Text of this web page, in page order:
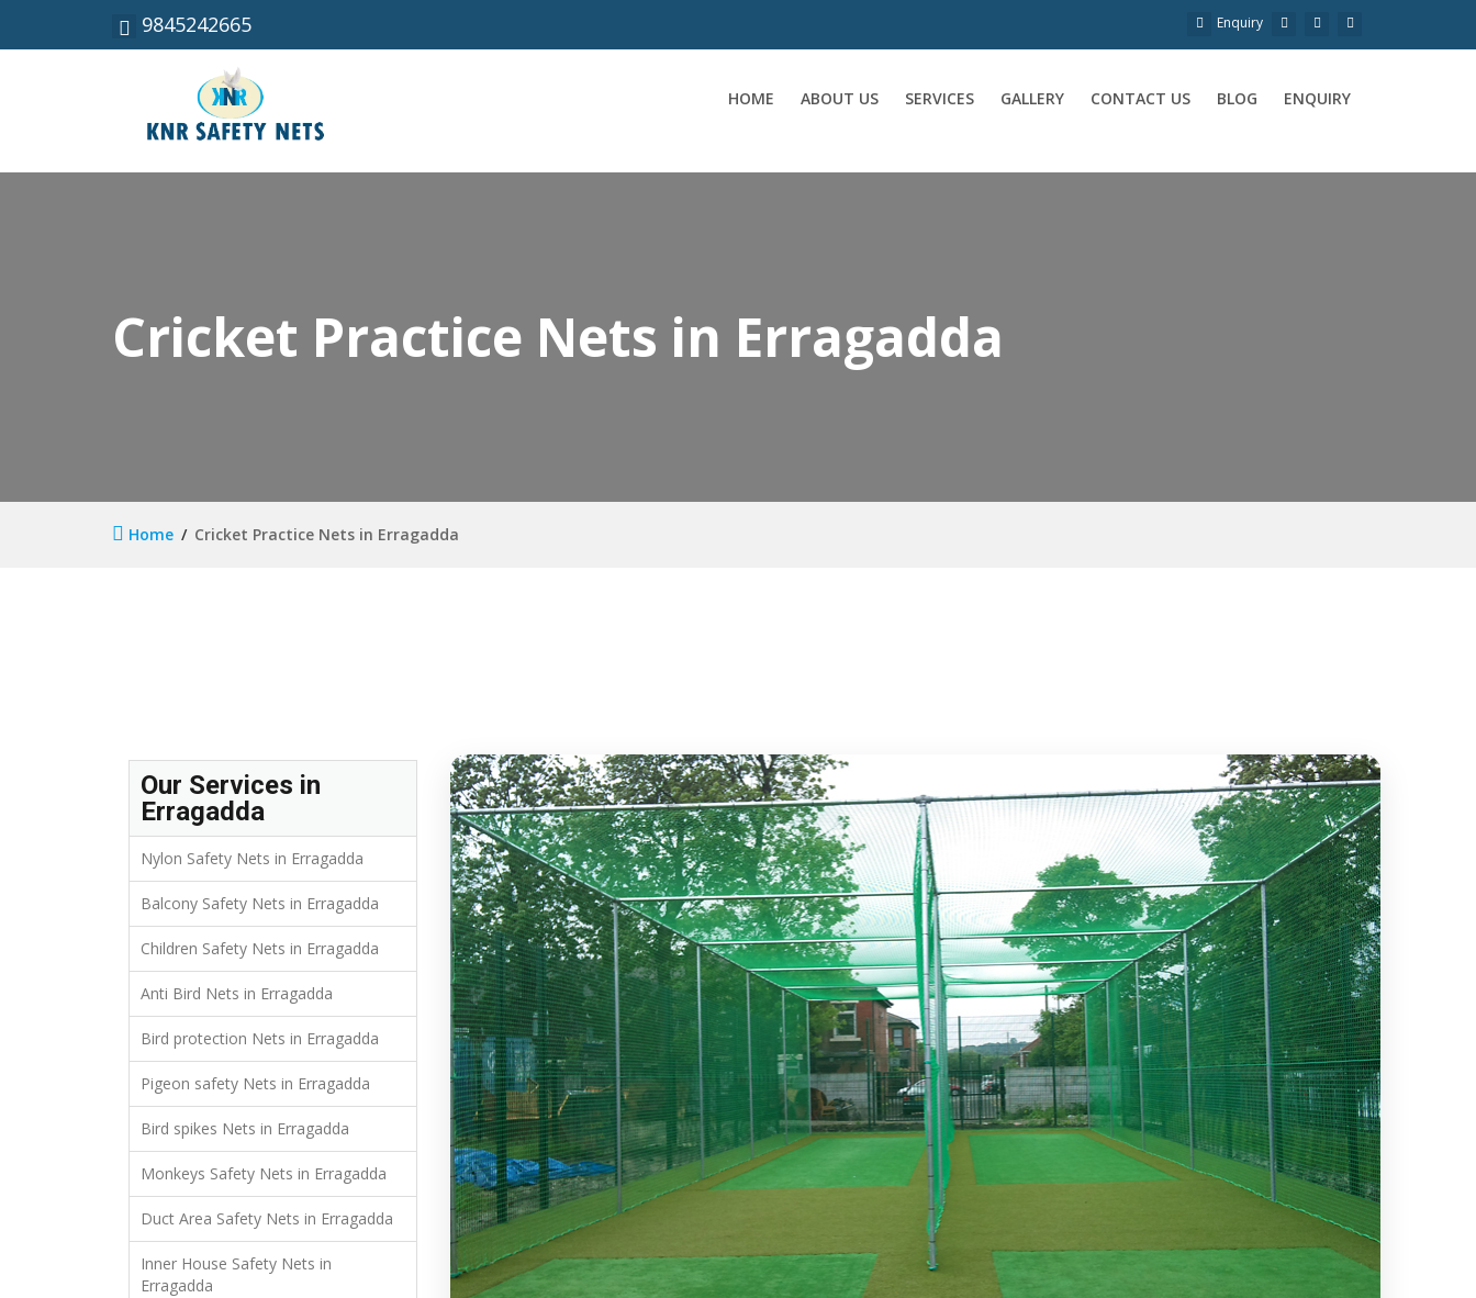
9845242665 Enquiry
HOME ABOUT US SERVICES GALLERY CONTACT US BLOG ENQUIRY
Cricket Practice Nets in Erragadda
Home Cricket Practice Nets in Erragadda
Our Services in
Erragadda
Nylon Safety Nets in Erragadda
Balcony Safety Nets in Erragadda
Children Safety Nets in Erragadda
Anti Bird Nets in Erragadda
Bird protection Nets in Erragadda
Pigeon safety Nets in Erragadda
Bird spikes Nets in Erragadda
Monkeys Safety Nets in Erragadda
Duct Area Safety Nets in Erragadda
Inner House Safety Nets in
Erragadda